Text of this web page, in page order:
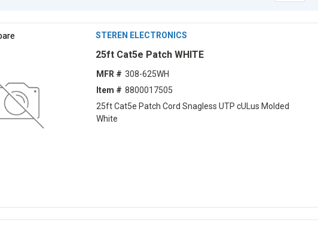
STEREN ELECTRONICS
25ft Cat5e Patch WHITE
MFR # 308-625WH
Item # 8800017505
25ft Cat5e Patch Cord Snagless UTP cULus Molded
White